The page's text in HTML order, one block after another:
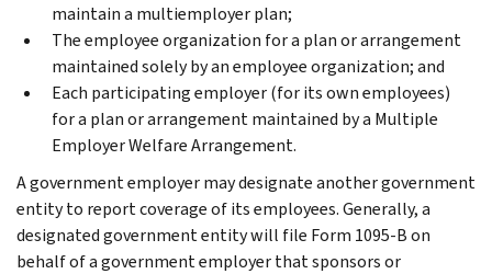
maintain a multiemployer plan;
The employee organization for a plan or arrangement
maintained solely by an employee organization; and
Each participating employer (for its own employees)
for a plan or arrangement maintained by a Multiple
Employer Welfare Arrangement.
A government employer may designate another government
entity to report coverage of its employees. Generally, a
designated government entity will file Form 1095-B on
behalf of a government employer that sponsors or